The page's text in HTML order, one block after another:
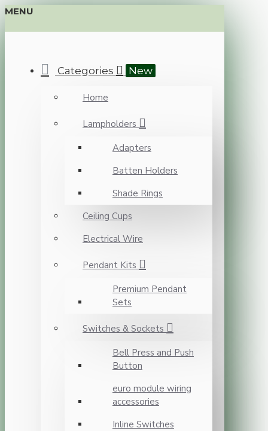
MENU
Categories New
Home
Lampholders
Adapters
Batten Holders
Shade Rings
Ceiling Cups
Electrical Wire
Pendant Kits
Premium Pendant
Sets
Switches & Sockets
Bell Press and Push
Button
euro module wiring
accessories
Inline Switches